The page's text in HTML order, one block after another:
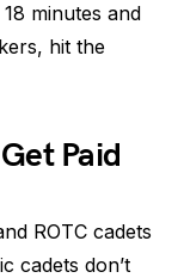
minutes and
hit the
Paid
ROTC cadets
cadets don’t